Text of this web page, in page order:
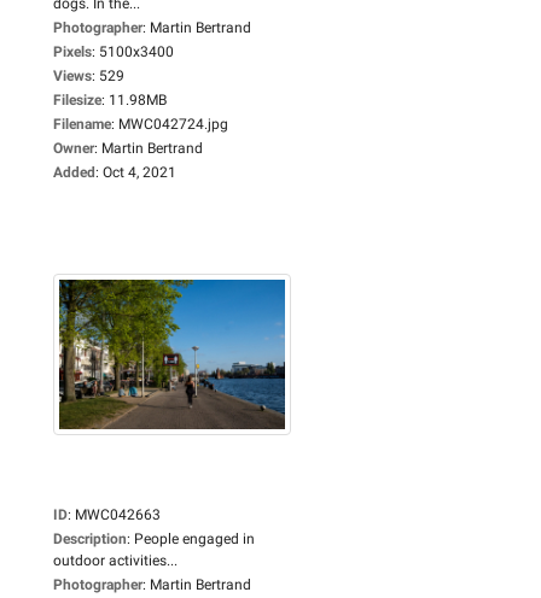
Photographer: Martin Bertrand
Pixels: 5100x3400
Views: 529
Filesize: 11.98MB
Filename: MWC042724.jpg
Owner: Martin Bertrand
Added: Oct 4, 2021
ID: MWC042663
Description: People engaged in
outdoor activities...
Photographer: Martin Bertrand